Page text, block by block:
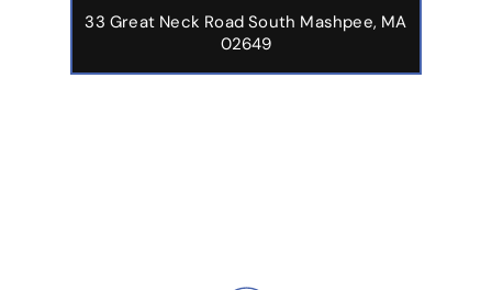
33 Great Neck Road South Mashpee, MA
02649